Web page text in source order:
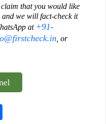
that you would like
and we will fact-check it
at +91-
, or